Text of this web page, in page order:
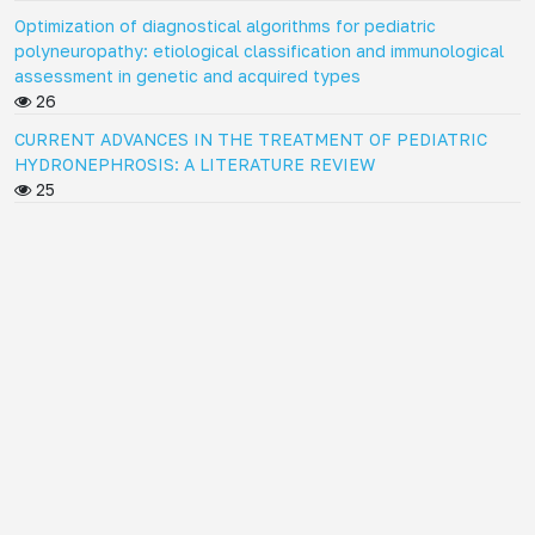
Optimization of diagnostical algorithms for pediatric
polyneuropathy: etiological classification and immunological
assessment in genetic and acquired types
26
CURRENT ADVANCES IN THE TREATMENT OF PEDIATRIC
HYDRONEPHROSIS: A LITERATURE REVIEW
25